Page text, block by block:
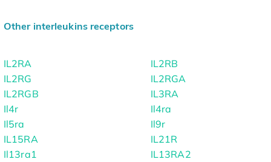
Other interleukins receptors
IL2RA
IL2RB
IL2RG
IL2RGA
IL2RGB
IL3RA
Il4r
Il4ra
Il5ra
Il9r
IL15RA
IL21R
Il13ra1
IL13RA2